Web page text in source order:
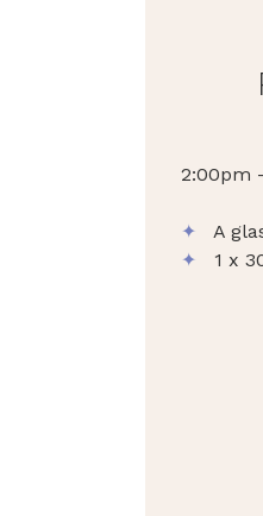
2:00pm
✦
A
✦
1 x